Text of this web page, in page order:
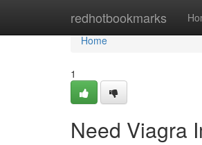
redhotbookmarks
Home
Home
1
Need Viagra